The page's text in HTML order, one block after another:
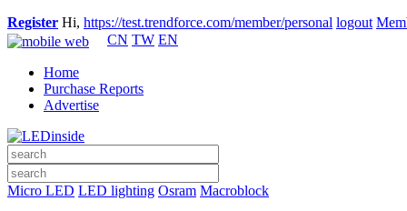
Register Hi, https://test.trendforce.com/member/personal logout
CN TW EN
Home
Purchase Reports
Advertise
Micro LED LED lighting Osram Macroblock